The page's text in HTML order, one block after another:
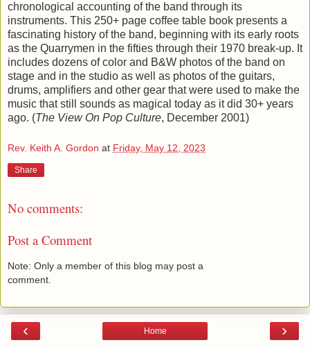
chronological accounting of the band through its
instruments. This 250+ page coffee table book presents a
fascinating history of the band, beginning with its early roots
as the Quarrymen in the fifties through their 1970 break-up. It
includes dozens of color and B&W photos of the band on
stage and in the studio as well as photos of the guitars,
drums, amplifiers and other gear that were used to make the
music that still sounds as magical today as it did 30+ years
ago. (The View On Pop Culture, December 2001)
Rev. Keith A. Gordon at Friday, May 12, 2023
Share
No comments:
Post a Comment
Note: Only a member of this blog may post a
comment.
‹ ›
Home